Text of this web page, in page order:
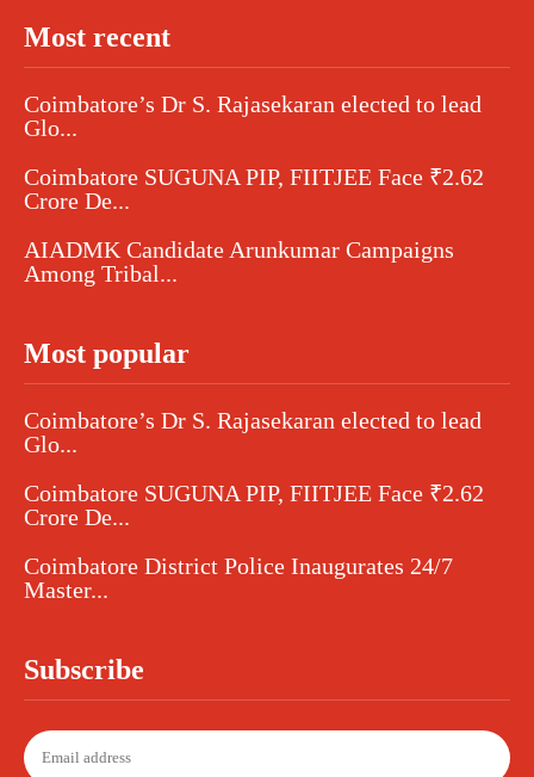
Most recent
Coimbatore’s Dr S. Rajasekaran elected to lead
Glo...
Coimbatore SUGUNA PIP, FIITJEE Face ₹2.62
Crore De...
AIADMK Candidate Arunkumar Campaigns
Among Tribal...
Most popular
Coimbatore’s Dr S. Rajasekaran elected to lead
Glo...
Coimbatore SUGUNA PIP, FIITJEE Face ₹2.62
Crore De...
Coimbatore District Police Inaugurates 24/7
Master...
Subscribe